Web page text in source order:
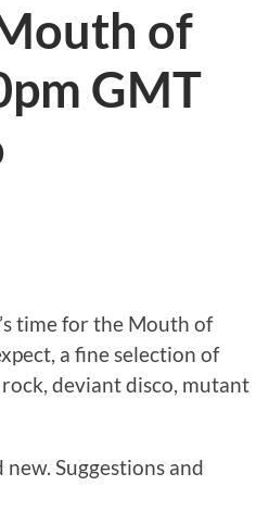
of
GMT
time for the Mouth of
a fine selection of
deviant disco, mutant
Suggestions and